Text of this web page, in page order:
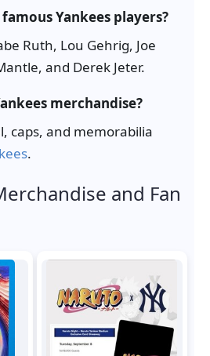
Yankees players?
Ruth, Lou Gehrig, Joe
and Derek Jeter.
merchandise?
caps, and memorabilia
.
and Fan